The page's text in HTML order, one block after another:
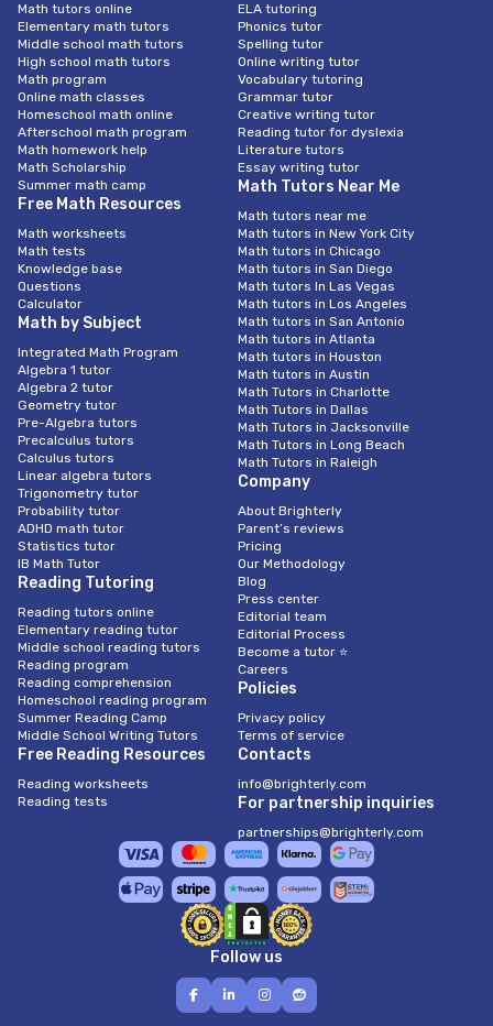
Math tutors online
Elementary math tutors
Middle school math tutors
High school math tutors
Math program
Online math classes
Homeschool math online
Afterschool math program
Math homework help
Math Scholarship
Summer math camp
Free Math Resources
Math worksheets
Math tests
Knowledge base
Questions
Calculator
Math by Subject
Integrated Math Program
Algebra 1 tutor
Algebra 2 tutor
Geometry tutor
Pre-Algebra tutors
Precalculus tutors
Calculus tutors
Linear algebra tutors
Trigonometry tutor
Probability tutor
ADHD math tutor
Statistics tutor
IB Math Tutor
Reading Tutoring
Reading tutors online
Elementary reading tutor
Middle school reading tutors
Reading program
Reading comprehension
Homeschool reading program
Summer Reading Camp
Middle School Writing Tutors
Free Reading Resources
Reading worksheets
Reading tests
ELA tutoring
Phonics tutor
Spelling tutor
Online writing tutor
Vocabulary tutoring
Grammar tutor
Creative writing tutor
Reading tutor for dyslexia
Literature tutors
Essay writing tutor
Math Tutors Near Me
Math tutors near me
Math tutors in New York City
Math tutors in Chicago
Math tutors in San Diego
Math tutors In Las Vegas
Math tutors in Los Angeles
Math tutors in San Antonio
Math tutors in Atlanta
Math tutors in Houston
Math tutors in Austin
Math Tutors in Charlotte
Math Tutors in Dallas
Math Tutors in Jacksonville
Math Tutors in Long Beach
Math Tutors in Raleigh
Company
About Brighterly
Parent’s reviews
Pricing
Our Methodology
Blog
Press center
Editorial team
Editorial Process
Become a tutor ⭐
Careers
Policies
Privacy policy
Terms of service
Contacts
info@brighterly.com
For partnership inquiries
partnerships@brighterly.com
Follow us